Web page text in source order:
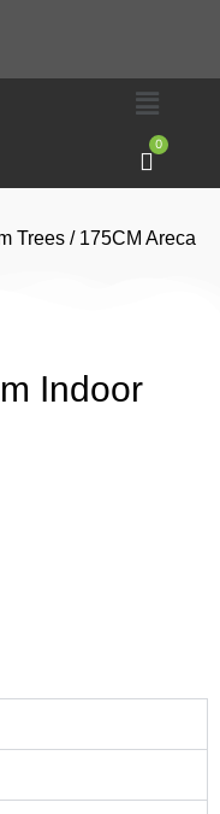
0
Trees / 175CM Areca
Indoor